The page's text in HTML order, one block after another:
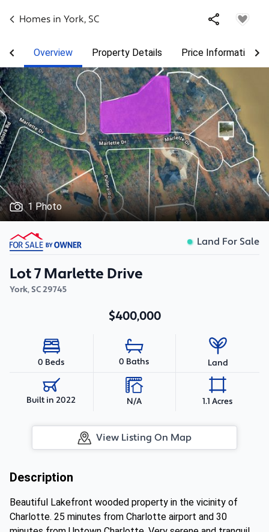
Homes in York, SC
Overview Property Details Price Information
1 Photo
Land For Sale
Lot 7 Marlette Drive
York,SC29745
$400,000
0 Beds 0 Baths Land
Built in 2022 N/A 1.1 Acres
View Listing On Map
Description
Beautiful Lakefront wooded property in the vicinity of
Charlotte. 25 minutes from Charlotte airport and 30